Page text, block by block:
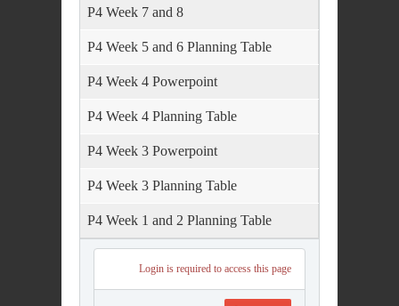
P4 Week 7 and 8
P4 Week 5 and 6 Planning Table
P4 Week 4 Powerpoint
P4 Week 4 Planning Table
P4 Week 3 Powerpoint
P4 Week 3 Planning Table
P4 Week 1 and 2 Planning Table
Login is required to access this page